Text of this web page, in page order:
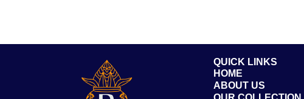
QUICK LINKS
HOME
ABOUT US